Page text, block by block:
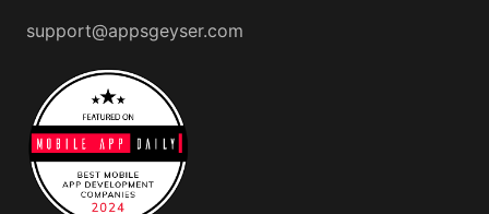
support@appsgeyser.com